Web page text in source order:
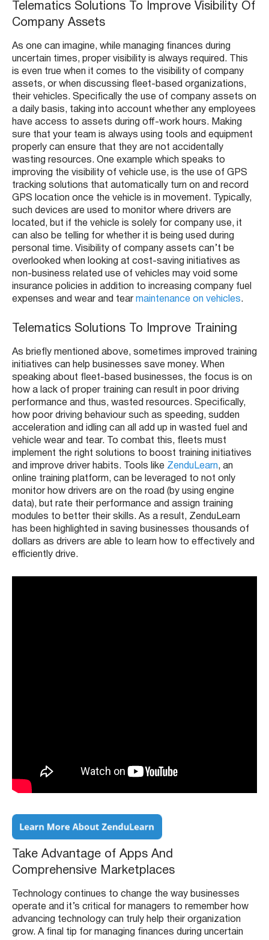
Telematics Solutions To Improve Visibility Of
Company Assets
As one can imagine, while managing finances during
uncertain times, proper visibility is always required. This
is even true when it comes to the visibility of company
assets, or when discussing fleet-based organizations,
their vehicles. Specifically the use of company assets on
a daily basis, taking into account whether any employees
have access to assets during off-work hours. Making
sure that your team is always using tools and equipment
properly can ensure that they are not accidentally
wasting resources. One example which speaks to
improving the visibility of vehicle use, is the use of GPS
tracking solutions that automatically turn on and record
GPS location once the vehicle is in movement. Typically,
such devices are used to monitor where drivers are
located, but if the vehicle is solely for company use, it
can also be telling for whether it is being used during
personal time. Visibility of company assets can’t be
overlooked when looking at cost-saving initiatives as
non-business related use of vehicles may void some
insurance policies in addition to increasing company fuel
expenses and wear and tear maintenance on vehicles.
Telematics Solutions To Improve Training
As briefly mentioned above, sometimes improved training
initiatives can help businesses save money. When
speaking about fleet-based businesses, the focus is on
how a lack of proper training can result in poor driving
performance and thus, wasted resources. Specifically,
how poor driving behaviour such as speeding, sudden
acceleration and idling can all add up in wasted fuel and
vehicle wear and tear. To combat this, fleets must
implement the right solutions to boost training initiatives
and improve driver habits. Tools like ZenduLearn, an
online training platform, can be leveraged to not only
monitor how drivers are on the road (by using engine
data), but rate their performance and assign training
modules to better their skills. As a result, ZenduLearn
has been highlighted in saving businesses thousands of
dollars as drivers are able to learn how to effectively and
efficiently drive.
Take Advantage of Apps And
Comprehensive Marketplaces
Technology continues to change the way businesses
operate and it’s critical for managers to remember how
advancing technology can truly help their organization
grow. A final tip for managing finances during uncertain